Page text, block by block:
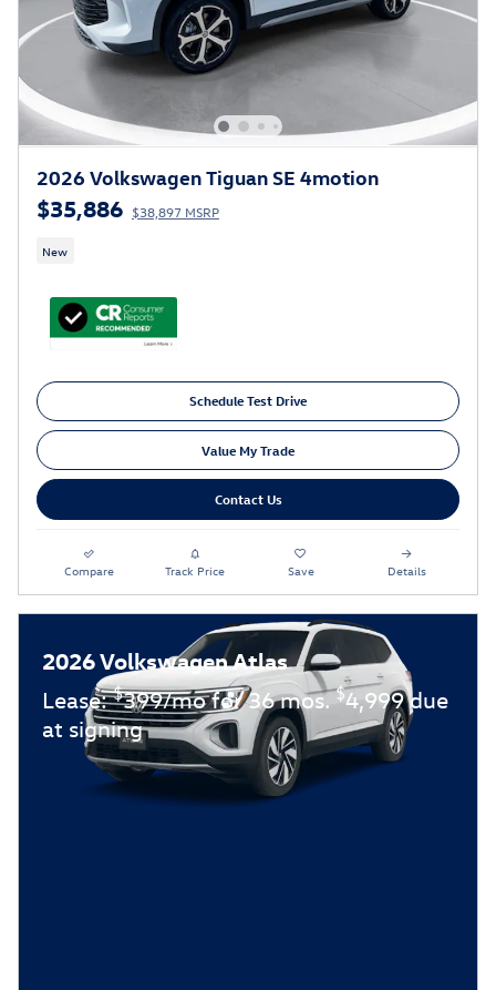
2026 Volkswagen Tiguan SE 4motion
$35,886 $38,897 MSRP
New
Schedule Test Drive
Value My Trade
Contact Us
Compare Track Price Save Details
2026 Volkswagen Atlas
Lease:$399/mo for 36 mos.$4,999 due
at signing